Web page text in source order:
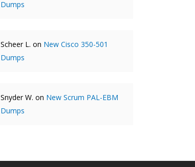
Dumps
Scheer L. on New Cisco 350-501
Dumps
Snyder W. on New Scrum PAL-EBM
Dumps